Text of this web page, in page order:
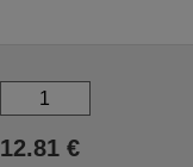
12.81€